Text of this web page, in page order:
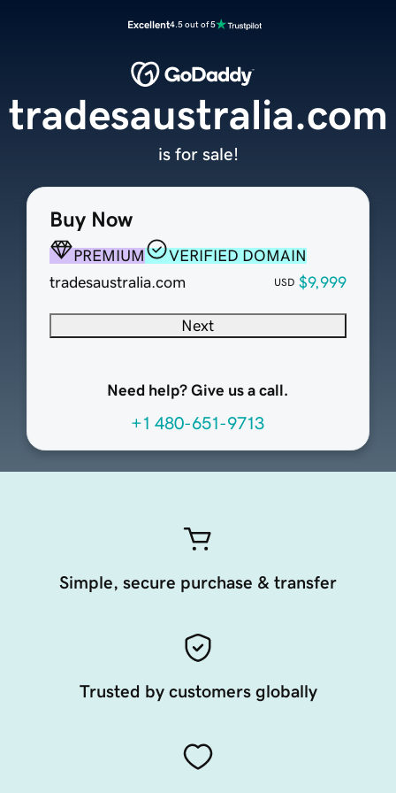
Excellent4.5 out of 5
Buy Now
PREMIUM
VERIFIED DOMAIN
tradesaustralia.com
USD $9,999
Next
Need help? Give us a call.
+1 480-651-9713
tradesaustralia.com
is for sale!
Simple, secure purchase & transfer
Trusted by customers globally